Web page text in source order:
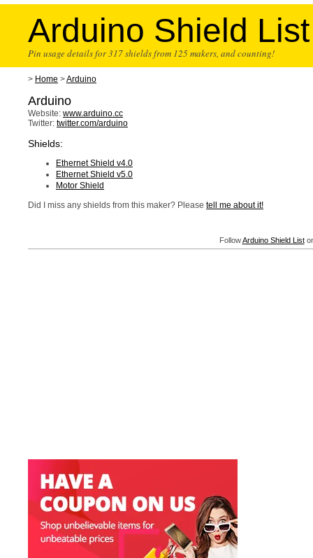
Arduino Shield List
Pin usage details for 317 shields from 125 makers, and counting!
> Home >Arduino
Arduino
Website: www.arduino.cc
Twitter: twitter.com/arduino
Shields:
Ethernet Shield v4.0
Ethernet Shield v5.0
Motor Shield
Did I miss any shields from this maker? Please tell me about it!
FollowArduino Shield List